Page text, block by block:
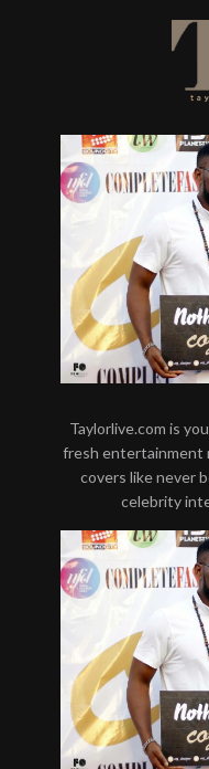
Taylorlive.com is
fresh entertainment
covers like never
celebrity